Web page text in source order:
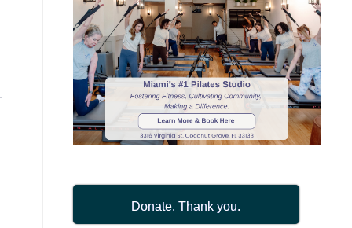
Donate. Thank you.